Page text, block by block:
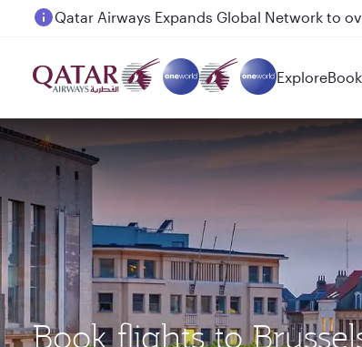
Passengers flying between Doha and
ExploreBook
Book flights to